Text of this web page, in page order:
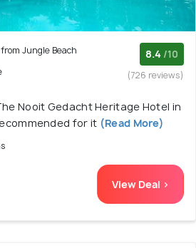
Jungle Beach
8.4 /10
(726 reviews)
Nooit Gedacht Heritage Hotel in
for it (Read More)
View Deal >